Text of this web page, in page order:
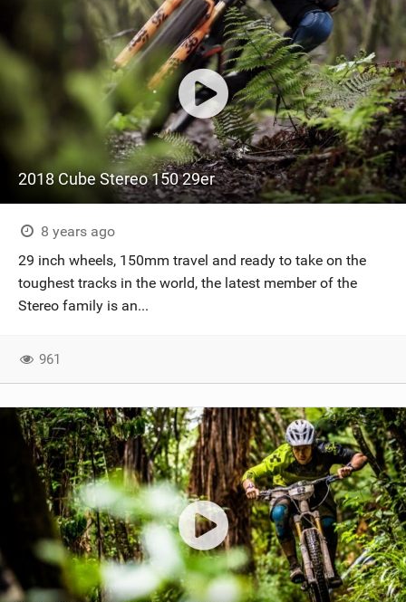
2018 Cube Stereo 150 29er
8 years ago
29 inch wheels, 150mm travel and ready to take on the
toughest tracks in the world, the latest member of the
Stereo family is an...
961